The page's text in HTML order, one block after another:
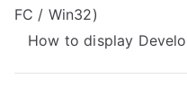
o
s
FC / Win32)
How to display